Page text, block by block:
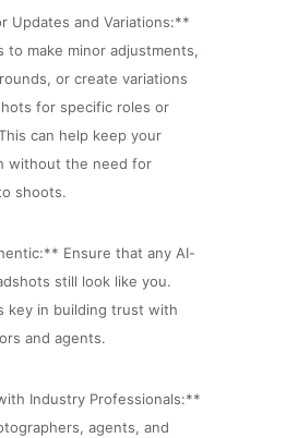
Updates and Variations:**
to make minor adjustments,
or create variations
for specific roles or
can help keep your
without the need for
shoots.
Ensure that any AI-
still look like you.
key in building trust with
and agents.
Industry Professionals:**
agents, and